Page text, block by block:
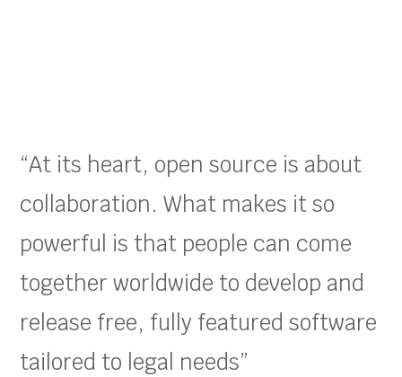
“At its heart, open source is about
collaboration. What makes it so
powerful is that people can come
together worldwide to develop and
release free, fully featured software
tailored to legal needs”